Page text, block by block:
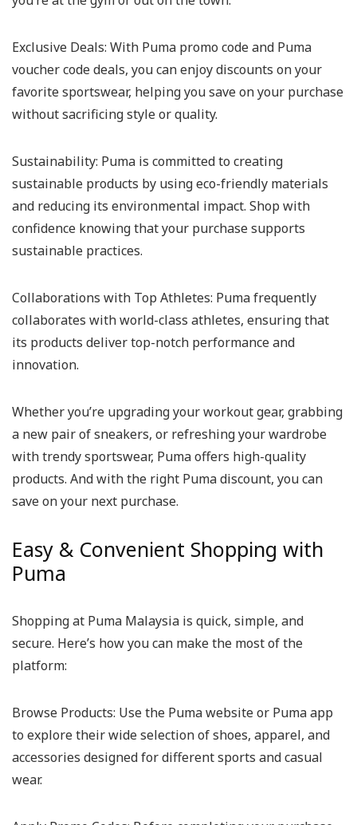
Exclusive Deals: With Puma promo code and Puma
voucher code deals, you can enjoy discounts on your
favorite sportswear, helping you save on your purchase
without sacrificing style or quality.
Sustainability: Puma is committed to creating
sustainable products by using eco-friendly materials
and reducing its environmental impact. Shop with
confidence knowing that your purchase supports
sustainable practices.
Collaborations with Top Athletes: Puma frequently
collaborates with world-class athletes, ensuring that
its products deliver top-notch performance and
innovation.
Whether you’re upgrading your workout gear, grabbing
a new pair of sneakers, or refreshing your wardrobe
with trendy sportswear, Puma offers high-quality
products. And with the right Puma discount, you can
save on your next purchase.
Easy & Convenient Shopping with
Puma
Shopping at Puma Malaysia is quick, simple, and
secure. Here’s how you can make the most of the
platform:
Browse Products: Use the Puma website or Puma app
to explore their wide selection of shoes, apparel, and
accessories designed for different sports and casual
wear.